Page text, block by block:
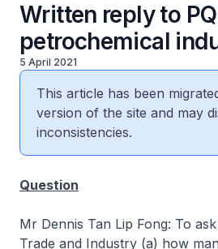
Written reply to
petrochemical
5 April 2021
This article has been
version of the site and may
inconsistencies.
Question
Mr Dennis Tan Lip Fong: To
Trade and Industry (a) how